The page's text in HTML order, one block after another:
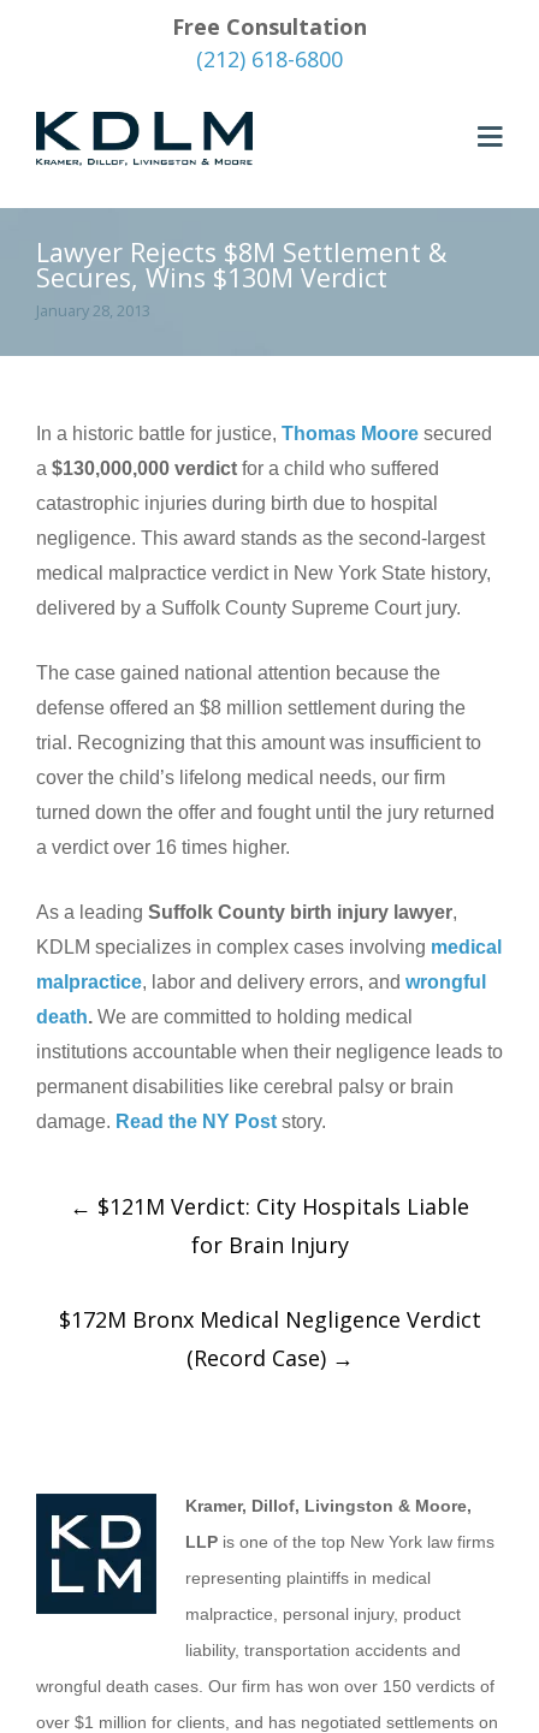
Free Consultation
(212) 618-6800
Lawyer Rejects $8M Settlement &
Secures, Wins $130M Verdict
January 28, 2013
In a historic battle for justice, Thomas Moore secured
a $130,000,000 verdict for a child who suffered
catastrophic injuries during birth due to hospital
negligence. This award stands as the second-largest
medical malpractice verdict in New York State history,
delivered by a Suffolk County Supreme Court jury.
The case gained national attention because the
defense offered an $8 million settlement during the
trial. Recognizing that this amount was insufficient to
cover the child’s lifelong medical needs, our firm
turned down the offer and fought until the jury returned
a verdict over 16 times higher.
As a leading Suffolk County birth injury lawyer,
KDLM specializes in complex cases involving medical
malpractice, labor and delivery errors, and wrongful
death. We are committed to holding medical
institutions accountable when their negligence leads to
permanent disabilities like cerebral palsy or brain
damage. Read the NY Post story.
← $121M Verdict: City Hospitals Liable
for Brain Injury
$172M Bronx Medical Negligence Verdict
(Record Case) →
Kramer, Dillof, Livingston & Moore,
LLP is one of the top New York law firms
representing plaintiffs in medical
malpractice, personal injury, product
liability, transportation accidents and
wrongful death cases. Our firm has won over 150 verdicts of
over $1 million for clients, and has negotiated settlements on